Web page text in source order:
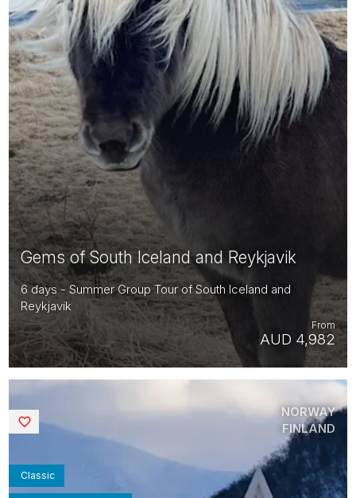
Gems of South Iceland and Reykjavik
6 days - Summer Group Tour of South Iceland and
Reykjavik
AUD 4,982
From
Classic
NORWAY
FINLAND
Saved